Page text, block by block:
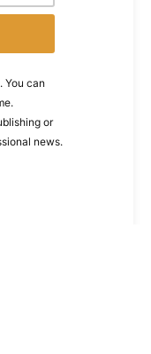
You can
or
news.